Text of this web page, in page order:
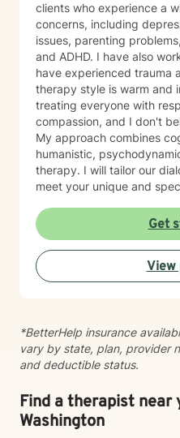
clients who experience a
concerns, including
issues, parenting
and ADHD. I have also
have experienced trauma
therapy style is warm and
treating everyone with
compassion, and I don't
My approach combines
humanistic,
therapy. I will tailor our
meet your unique and specific needs.
the first steps towards
take that step, I am here
I look forward to working
Get
View
*BetterHelp insurance
vary by state, plan, provider
and deductible status.
Find a therapist near
Washington